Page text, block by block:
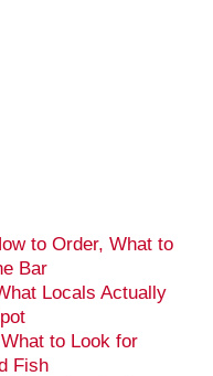
to Order, What to
Bar
Locals Actually
to Look for
Fish